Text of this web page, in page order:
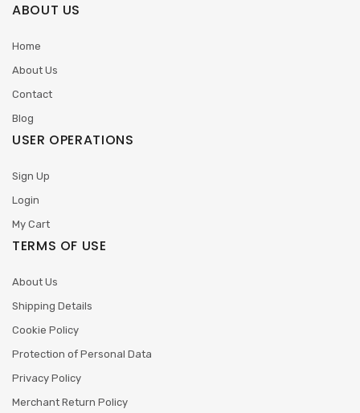
ABOUT US
Home
About Us
Contact
Blog
USER OPERATIONS
Sign Up
Login
My Cart
TERMS OF USE
About Us
Shipping Details
Cookie Policy
Protection of Personal Data
Privacy Policy
Merchant Return Policy